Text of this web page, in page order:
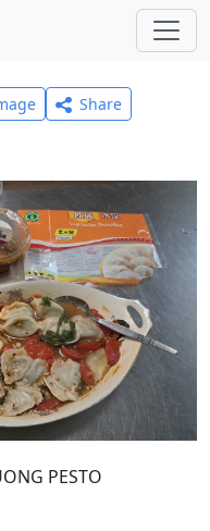
Share
PESTO